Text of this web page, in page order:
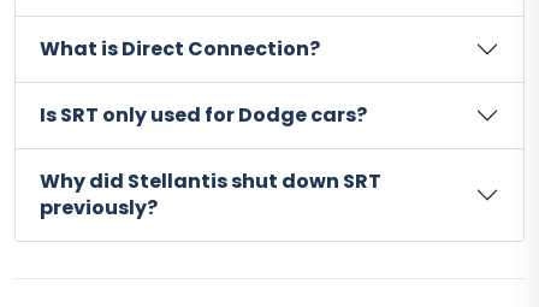
What is Direct Connection?
Is SRT only used for Dodge cars?
Why did Stellantis shut down SRT
previously?